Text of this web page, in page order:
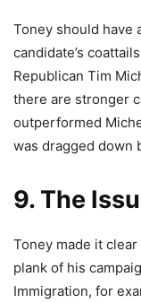
Toney should have
candidate’s
Republican Tim
there are stronger
outperformed
was dragged down
9. The
Toney made it
plank of his
Immigration, for